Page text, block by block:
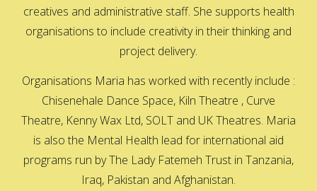
creatives and administrative staff. She supports health
organisations to include creativity in their thinking and
project delivery.
Organisations Maria has worked with recently include :
Chisenehale Dance Space, Kiln Theatre , Curve
Theatre, Kenny Wax Ltd, SOLT and UK Theatres. Maria
is also the Mental Health lead for international aid
programs run by The Lady Fatemeh Trust in Tanzania,
Iraq, Pakistan and Afghanistan.